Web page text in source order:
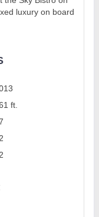
luxury on board
ft.